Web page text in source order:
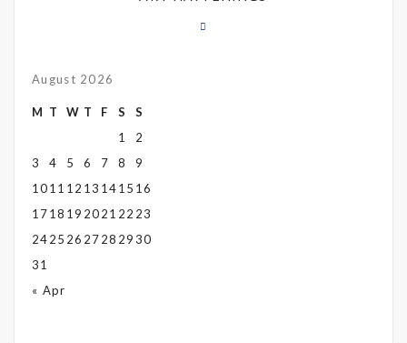
August 2026
M T W T F S
S
1
2
3
4 5 6 7 8
9
1011 12 13 1415 16
1718 19 2021 22 23
2425 26 2728 2930
31
« Apr